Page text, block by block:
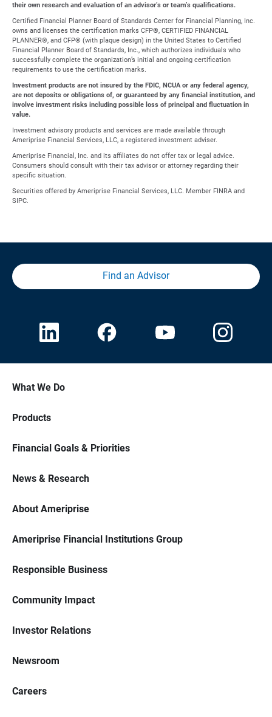
their own research and evaluation of an advisor’s or team’s qualifications.
Certified Financial Planner Board of Standards Center for Financial Planning, Inc.
owns and licenses the certification marks CFP®, CERTIFIED FINANCIAL
PLANNER®, and CFP® (with plaque design) in the United States to Certified
Financial Planner Board of Standards, Inc., which authorizes individuals who
successfully complete the organization’s initial and ongoing certification
requirements to use the certification marks.
Investment products are not insured by the FDIC, NCUA or any federal agency,
are not deposits or obligations of, or guaranteed by any financial institution, and
involve investment risks including possible loss of principal and fluctuation in
value.
Investment advisory products and services are made available through
Ameriprise Financial Services, LLC, a registered investment adviser.
Ameriprise Financial, Inc. and its affiliates do not offer tax or legal advice.
Consumers should consult with their tax advisor or attorney regarding their
specific situation.
Securities offered by Ameriprise Financial Services, LLC. Member FINRA and
SIPC.